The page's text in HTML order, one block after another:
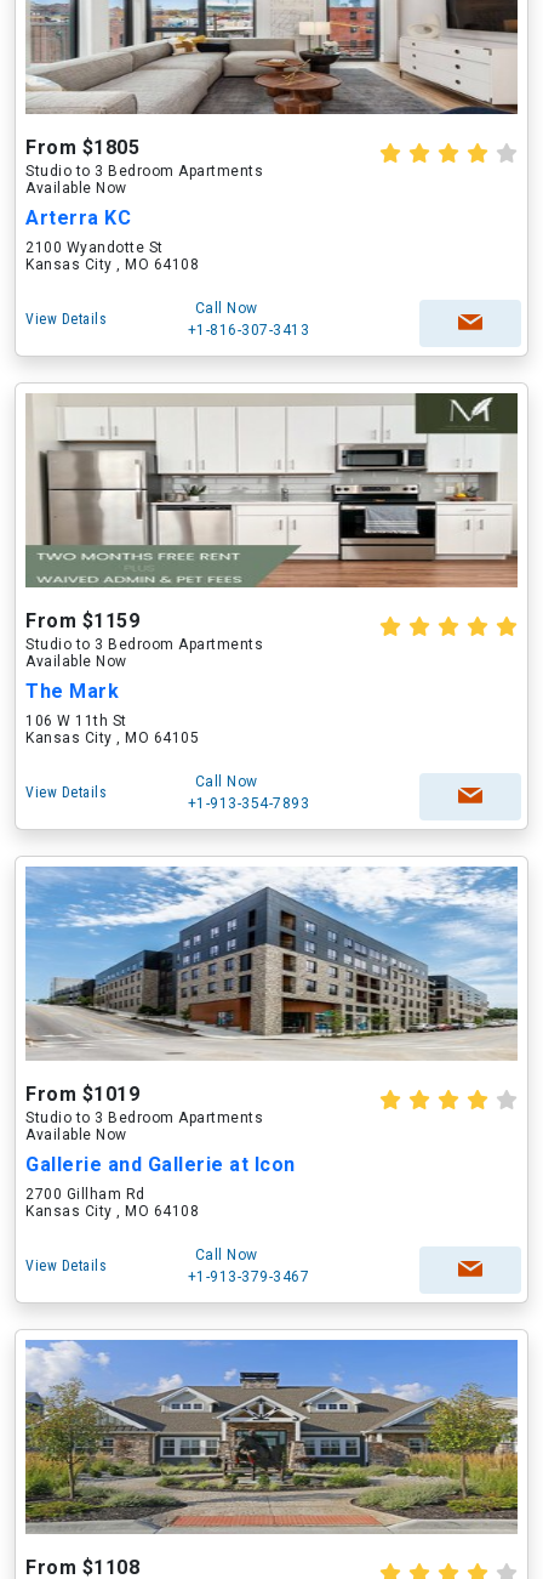
From $1805
Studio to 3 Bedroom Apartments
Available Now
Arterra KC
2100 Wyandotte St
Kansas City , MO 64108
View Details
Call Now
+1-816-307-3413
From $1159
Studio to 3 Bedroom Apartments
Available Now
The Mark
106 W 11th St
Kansas City , MO 64105
View Details
Call Now
+1-913-354-7893
From $1019
Studio to 3 Bedroom Apartments
Available Now
Gallerie and Gallerie at Icon
2700 Gillham Rd
Kansas City , MO 64108
View Details
Call Now
+1-913-379-3467
From $1108